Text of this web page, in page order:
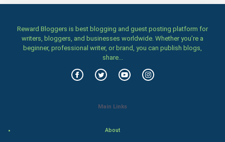
Home & garden
Women
Family
Food & Recipes
Reward Bloggers is best blogging and guest posting platform for
writers, bloggers, and businesses worldwide. Whether you’re a
beginner, professional writer, or brand, you can publish blogs,
share...
Main Links
About